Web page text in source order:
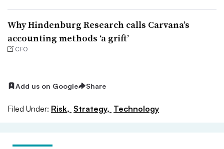
Why Hindenburg Research calls Carvana’s
accounting methods ‘a grift’
CFO
Add us on Google Share
Filed Under: Risk, Strategy, Technology